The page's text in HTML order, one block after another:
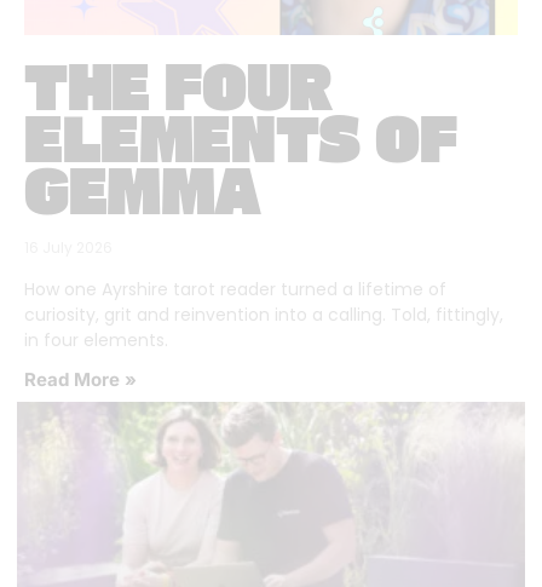
THE FOUR
ELEMENTS OF
GEMMA
How one Ayrshire tarot reader turned a lifetime of
curiosity, grit and reinvention into a calling. Told, fittingly,
in four elements.
Read More »